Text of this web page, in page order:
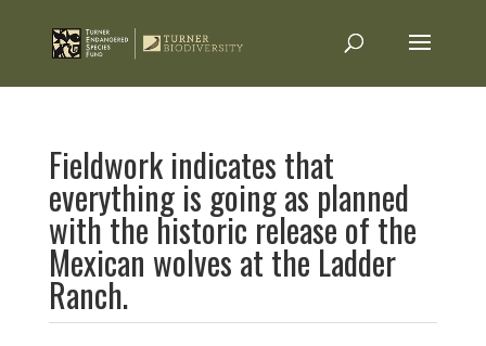
Fieldwork indicates that
everything is going as planned
with the historic release of the
Mexican wolves at the Ladder
Ranch.